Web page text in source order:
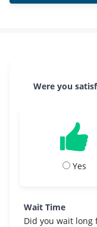
Were you
Yes
Wait Time
Did you wait long